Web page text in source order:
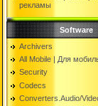
рекламы
Software
Archivers
All Mobile | Для
Security
Codecs
Converters.Audio/